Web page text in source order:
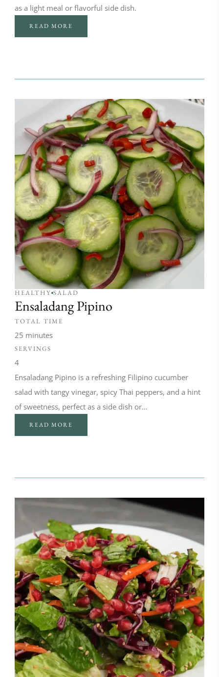
as a light meal or flavorful side dish.
READ MORE
HEALTHY SALAD
Ensaladang Pipino
TOTAL TIME
25 minutes
SERVINGS
4
Ensaladang Pipino is a refreshing Filipino cucumber
salad with tangy vinegar, spicy Thai peppers, and a hint
of sweetness, perfect as a side dish or…
READ MORE